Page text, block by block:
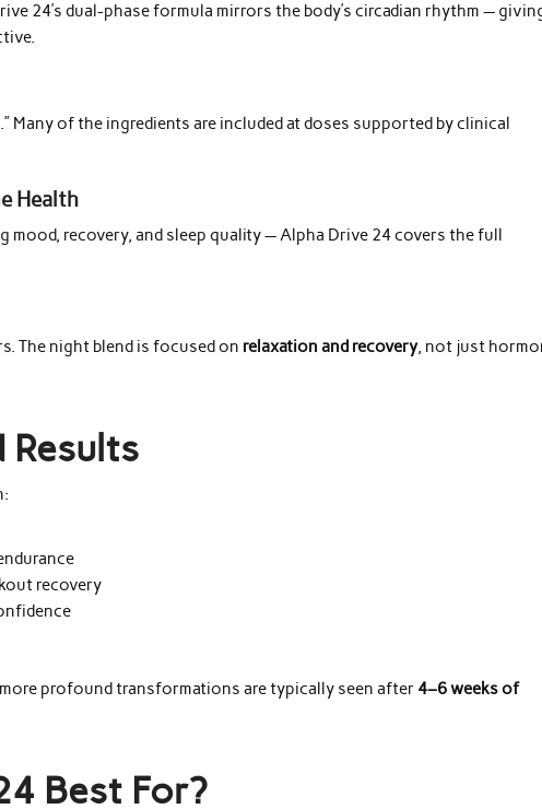
24’s dual-phase formula mirrors the body’s circadian rhythm —
Many of the ingredients are included at doses supported by clinical
Health
mood, recovery, and sleep quality — Alpha Drive 24 covers the full
The night blend is focused on relaxation and recovery, not just
Results
recovery
profound transformations are typically seen after 4–6 weeks of
Best For?